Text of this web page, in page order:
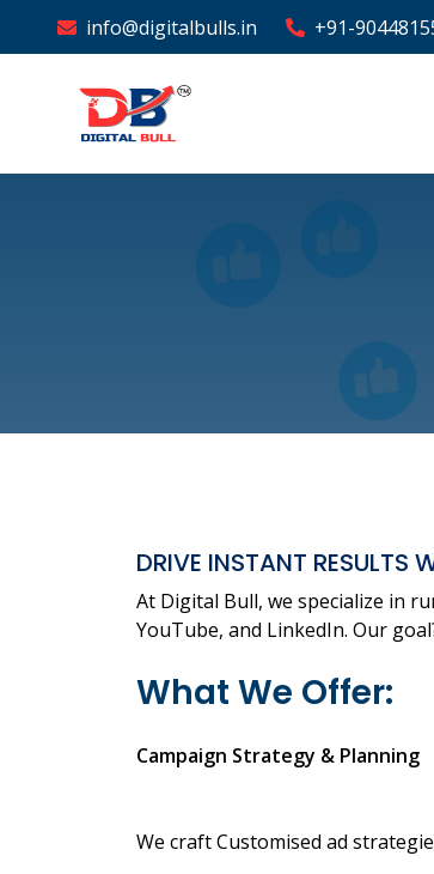
info@digitalbulls.in +91-
DRIVE INSTANT RESULTS
At Digital Bull, we specialize in
YouTube, and LinkedIn. Our
What We Offer:
Campaign Strategy & Planning
We craft Customised ad